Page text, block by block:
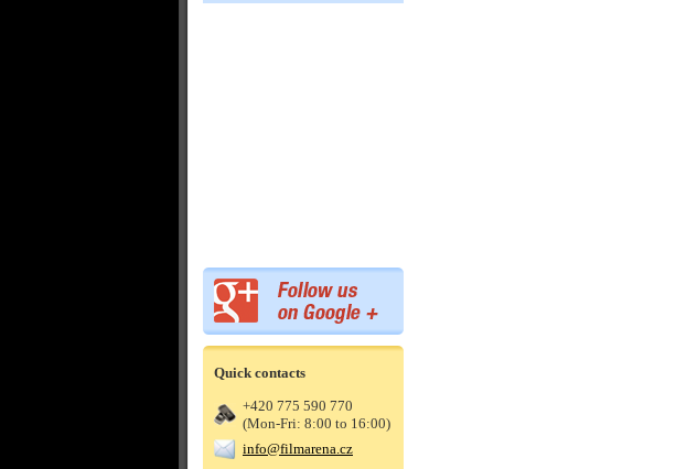
Quick contacts
+420 775 590 770
(Mon-Fri: 8:00 to 16:00)
info@filmarena.cz